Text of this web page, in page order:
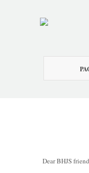
Dear BHJS